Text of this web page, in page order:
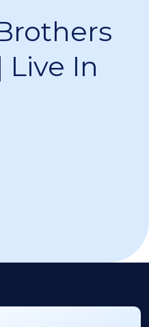
Live In